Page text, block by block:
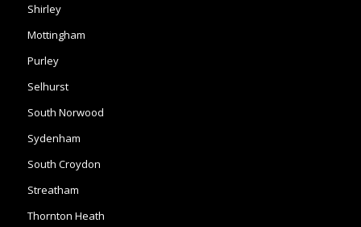
Shirley
Mottingham
Purley
Selhurst
South Norwood
Sydenham
South Croydon
Streatham
Thornton Heath